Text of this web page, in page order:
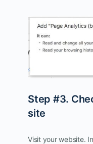
Step #3.
site
Visit your website.